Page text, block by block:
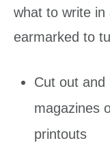
what to write in
earmarked to
Cut out and
magazines
printouts